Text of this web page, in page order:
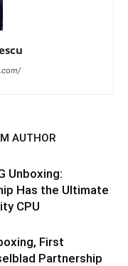
AUTHOR
Unboxing:
Has the Ultimate
CPU
First
Partnership